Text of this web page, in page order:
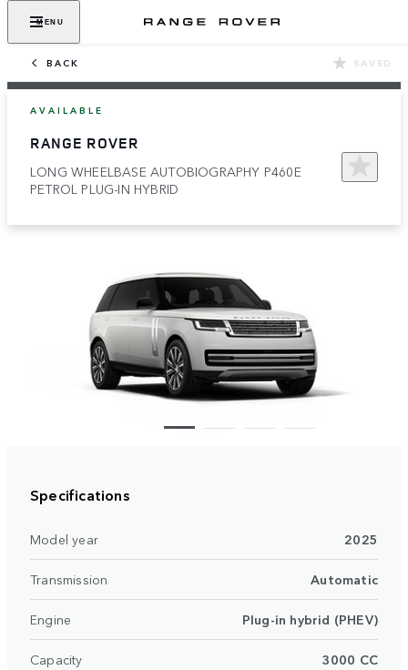
MENU
BACK SAVED
AVAILABLE
RANGE ROVER
LONG WHEELBASE AUTOBIOGRAPHY P460E
PETROL PLUG-IN HYBRID
Specifications
Model year 2025
Transmission Automatic
Engine Plug-in hybrid (PHEV)
Capacity 3000 CC